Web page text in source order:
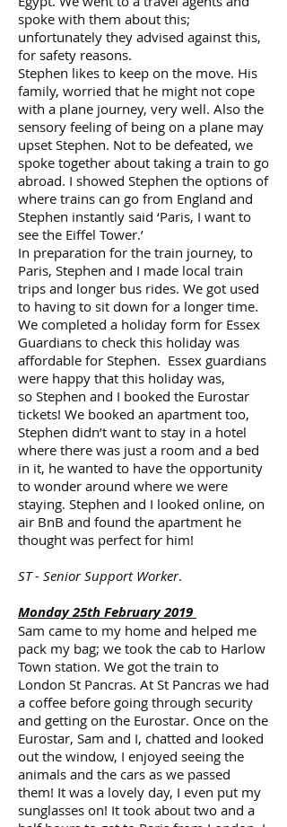
spoke with them about this;
unfortunately they advised against this,
for safety reasons.
Stephen likes to keep on the move. His
family, worried that he might not cope
with a plane journey, very well. Also the
sensory feeling of being on a plane may
upset Stephen. Not to be defeated, we
spoke together about taking a train to go
abroad. I showed Stephen the options of
where trains can go from England and
Stephen instantly said ‘Paris, I want to
see the Eiffel Tower.’
In preparation for the train journey, to
Paris, Stephen and I made local train
trips and longer bus rides. We got used
to having to sit down for a longer time.
We completed a holiday form for Essex
Guardians to check this holiday was
affordable for Stephen. Essex guardians
were happy that this holiday was,
so Stephen and I booked the Eurostar
tickets! We booked an apartment too,
Stephen didn’t want to stay in a hotel
where there was just a room and a bed
in it, he wanted to have the opportunity
to wonder around where we were
staying. Stephen and I looked online, on
air BnB and found the apartment he
thought was perfect for him!
ST - Senior Support Worker.
Monday 25th February 2019
Sam came to my home and helped me
pack my bag; we took the cab to Harlow
Town station. We got the train to
London St Pancras. At St Pancras we had
a coffee before going through security
and getting on the Eurostar. Once on the
Eurostar, Sam and I, chatted and looked
out the window, I enjoyed seeing the
animals and the cars as we passed
them! It was a lovely day, I even put my
sunglasses on! It took about two and a